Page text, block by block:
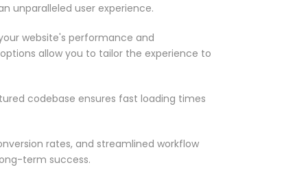
unparalleled user experience.
website's performance and
allow you to tailor the experience to
codebase ensures fast loading times
rates, and streamlined workflow
term success.